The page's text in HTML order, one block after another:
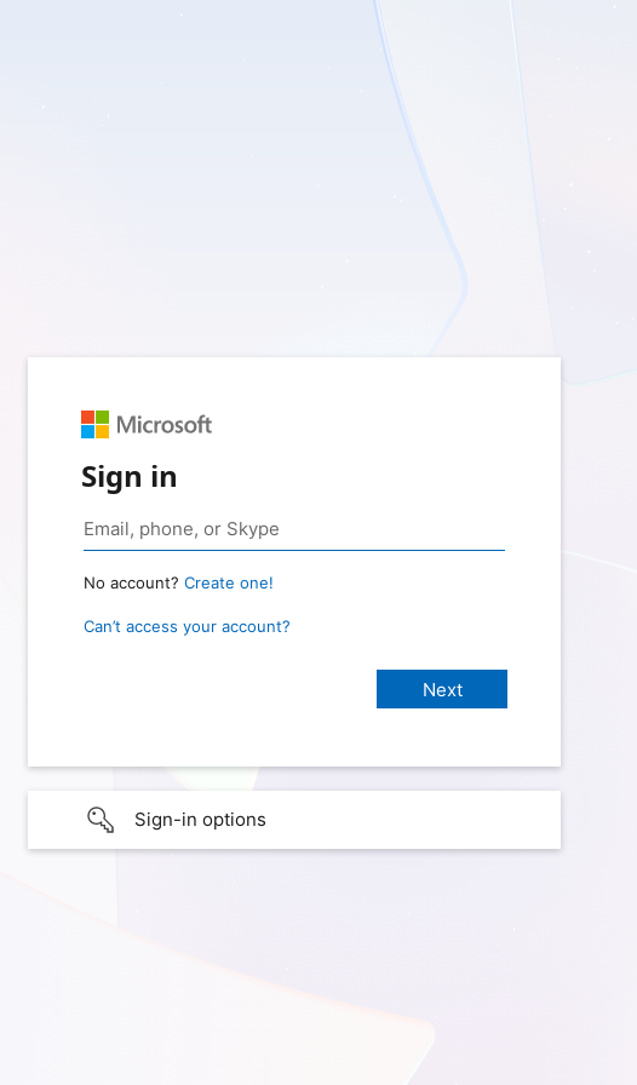
Sign in
No account? Create one!
Can’t access your account?
Sign-in options